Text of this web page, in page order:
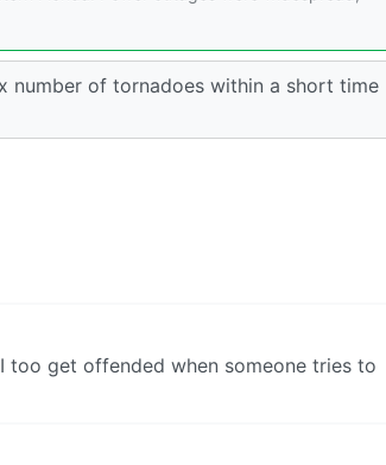
number of tornadoes within a short time
too get offended when someone tries to